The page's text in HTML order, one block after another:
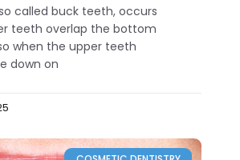
called buck teeth, occurs
teeth overlap the bottom
when the upper teeth
down on